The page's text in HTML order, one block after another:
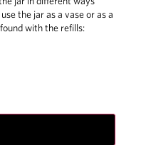
the jar as a vase or as a
with the refills: